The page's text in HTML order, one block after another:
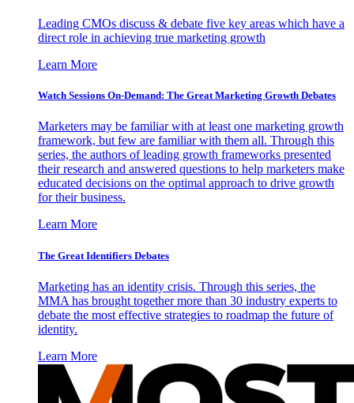
Leading CMOs discuss & debate five key areas which have a
direct role in achieving true marketing growth
Learn More
Watch Sessions On-Demand: The Great Marketing Growth Debates
Marketers may be familiar with at least one marketing growth
framework, but few are familiar with them all. Through this
series, the authors of leading growth frameworks presented
their research and answered questions to help marketers make
educated decisions on the optimal approach to drive growth
for their business.
Learn More
The Great Identifiers Debates
Marketing has an identity crisis. Through this series, the
MMA has brought together more than 30 industry experts to
debate the most effective strategies to roadmap the future of
identity.
Learn More